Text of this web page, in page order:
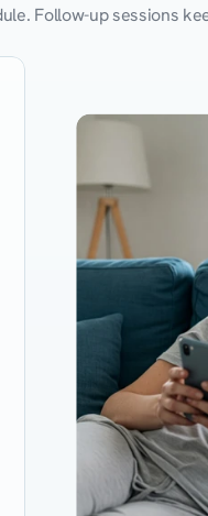
Follow-up sessions